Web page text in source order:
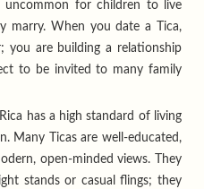
uncommon for children to live
marry. When you date a Tica,
you are building a relationship
to be invited to many family
has a high standard of living
Many Ticas are well-educated,
open-minded views. They
stands or casual flings; they